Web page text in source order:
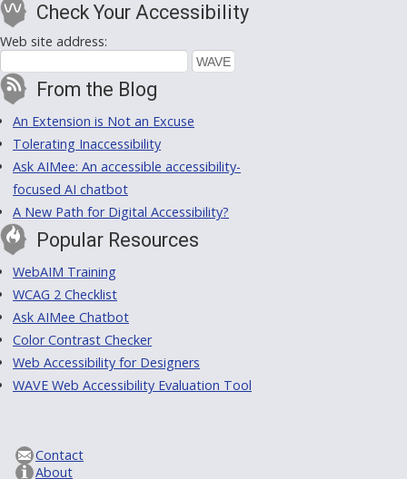
Check Your Accessibility
Web site address:
From the Blog
An Extension is Not an Excuse
Tolerating Inaccessibility
Ask AIMee: An accessible accessibility-
focused AI chatbot
A New Path for Digital Accessibility?
Popular Resources
WebAIM Training
WCAG 2 Checklist
Ask AIMee Chatbot
Color Contrast Checker
Web Accessibility for Designers
WAVE Web Accessibility Evaluation Tool
Contact
About